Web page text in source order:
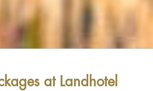
at Landhotel